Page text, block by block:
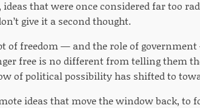
ideas that were once considered far too
give it a second thought.
of freedom — and the role of
free is no different from telling them
of political possibility has shifted to
ideas that move the window back, to